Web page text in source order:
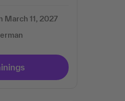
March 11, 2027